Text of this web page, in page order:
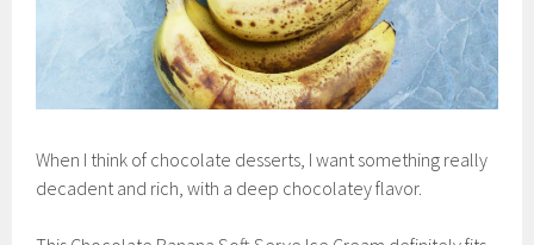
When I think of chocolate desserts, I want something really
decadent and rich, with a deep chocolatey flavor.